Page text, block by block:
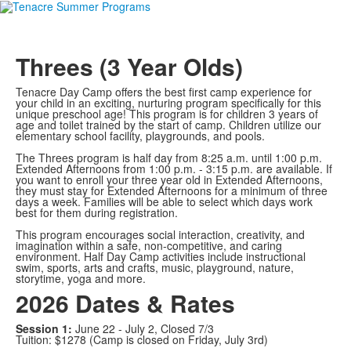
Threes (3 Year Olds)
Tenacre Day Camp offers the best first camp experience for
your child in an exciting, nurturing program specifically for this
unique preschool age! This program is for children 3 years of
age and toilet trained by the start of camp. Children utilize our
elementary school facility, playgrounds, and pools.
The Threes program is half day from 8:25 a.m. until 1:00 p.m.
Extended Afternoons from 1:00 p.m. - 3:15 p.m. are available. If
you want to enroll your three year old in Extended Afternoons,
they must stay for Extended Afternoons for a minimum of three
days a week. Families will be able to select which days work
best for them during registration.
This program encourages social interaction, creativity, and
imagination within a safe, non-competitive, and caring
environment. Half Day Camp activities include instructional
swim, sports, arts and crafts, music, playground, nature,
storytime, yoga and more.
2026 Dates & Rates
Session 1: June 22 - July 2, Closed 7/3
Tuition: $1278 (Camp is closed on Friday, July 3rd)